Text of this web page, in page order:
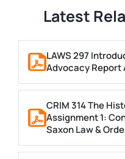
Latest
LAWS 297
Advocacy Report
CRIM 314 The
Assignment 1:
Saxon Law &